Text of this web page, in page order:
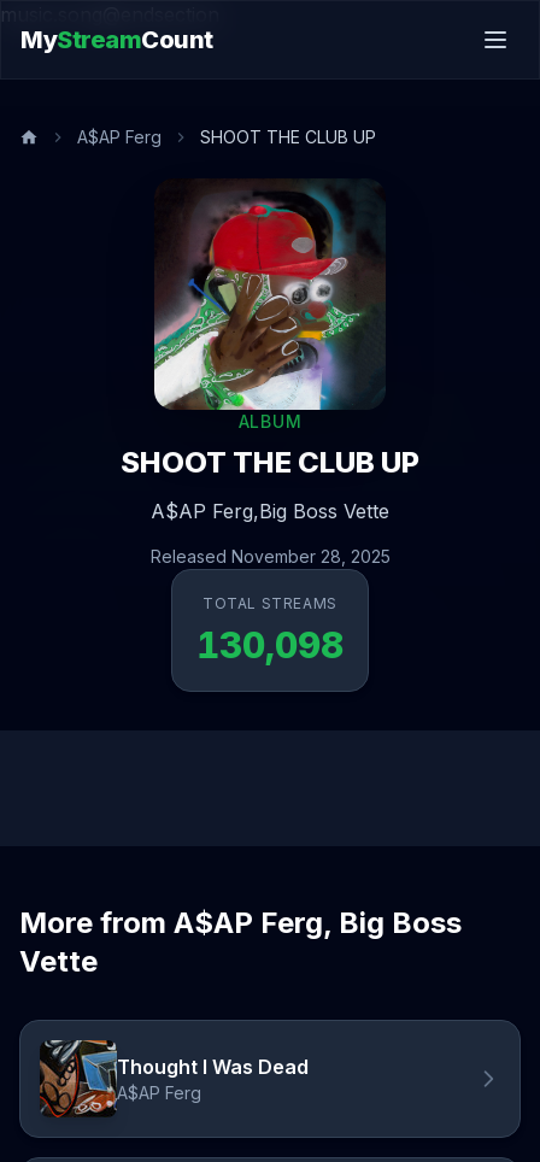
music.song@endsection
MyStreamCount
A$AP Ferg SHOOT THE CLUB UP
ALBUM
SHOOT THE CLUB UP
A$AP Ferg,Big Boss Vette
Released November 28, 2025
TOTAL STREAMS
130,098
More from A$AP Ferg, Big Boss
Vette
Thought I Was Dead
A$AP Ferg